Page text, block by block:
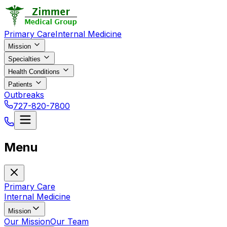
Primary CareInternal Medicine
Mission
Specialties
Health Conditions
Patients
Outbreaks
727-820-7800
Menu
Primary Care
Internal Medicine
Mission
Our MissionOur Team